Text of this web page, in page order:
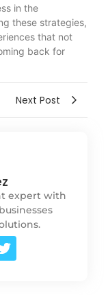
in the
these strategies,
that not
back for
Next Post
expert with